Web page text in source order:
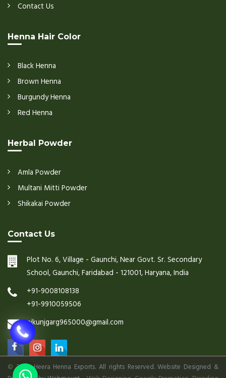
Contact Us
Henna Hair Color
Black Henna
Brown Henna
Burgundy Henna
Red Henna
Herbal Powder
Amla Powder
Multani Mitti Powder
Shikakai Powder
Contact Us
Plot No. 6, Village - Gaunchi, Near Govt. Sr. Secondary
School, Gaunchi, Faridabad - 121001, Haryana, India
+91-9008108138
+91-9910059506
nikunjgarg965000@gmail.com
©2026 Heera Henna Exports. All rights Reserved. Website Designed &